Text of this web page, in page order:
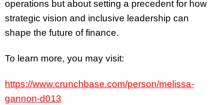
operations but about setting a precedent for how
strategic vision and inclusive leadership can
shape the future of finance.
To learn more, you may visit:
https://www.crunchbase.com/person/melissa-
gannon-d013